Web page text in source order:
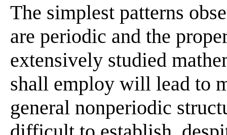
The simplest patterns
are periodic and the
extensively studied
shall employ will lead to
general nonperiodic